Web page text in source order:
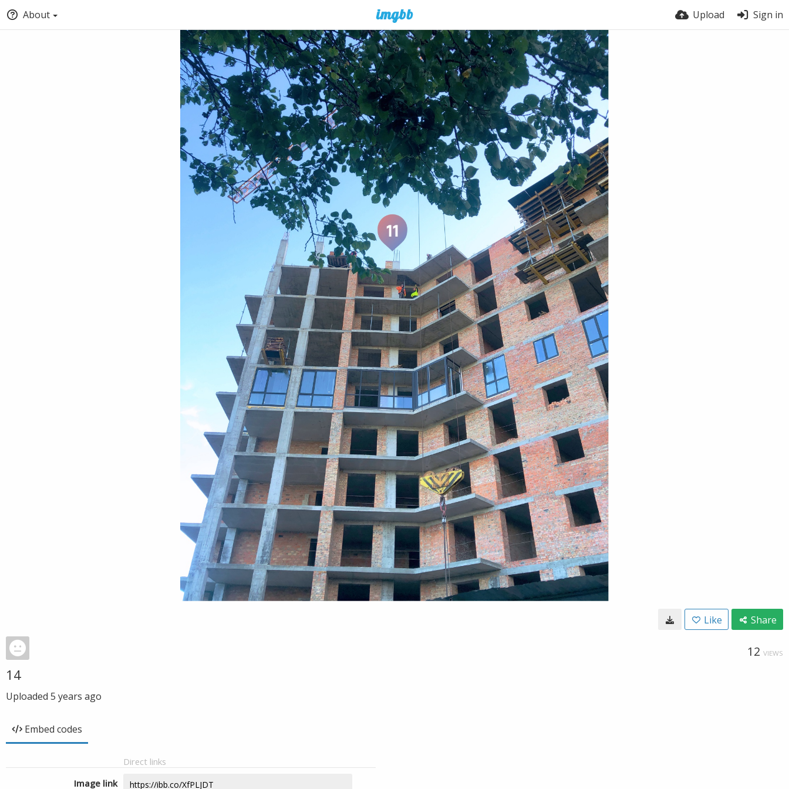
About Upload Sign in
Like Share
12 VIEWS
14
Uploaded 5 years ago
Embed codes
Direct links
Image link